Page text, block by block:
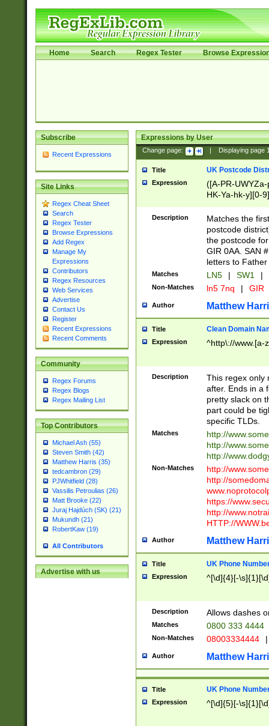
Home Search Regex Tester Browse
Subscribe
Recent Expressions
Site Links
Regex Cheat Sheet
Search
Regex Tester
Browse Expressions
Add Regex
Manage My
Expressions
Contributors
Regex Resources
Web Services
Advertise
Contact Us
Register
Recent Expressions
Recent Comments
Community
Regex Forums
Regex Blogs
Regex Mailing List
Top Contributors
Michael Ash (55)
Steven Smith (42)
Matthew Harris (35)
tedcambron (29)
PJWhitfield (28)
Vassilis Petroulias (26)
Matt Brooke (22)
Juraj Hajdúch (SK) (21)
Mukundh (21)
RobertKaw (19)
All Contributors
Advertise with us
Expressions by User
Change page: Displaying page
Title UK Postcode
Expression
([A-PR-
HK-Ya-hk-y][0-
[A-HJKS-UWa-
Description
Matches the
postcode
the postcode
GIR 0AA. SAN
letters to
Matches LN5 | SW1 |
Non-Matches ln5 7nq | GIR
Author Matthew
Title Clean Domain
Expression ^http\://www.[a-
Description
This regex only
after. Ends in a
pretty slack on
part could be
specific TLDs.
Matches
http://
http://
http://
Non-Matches
http://
http://
https://
http://
HTTP://
Author Matthew
Title UK Phone
Expression ^[\d]{4}[-
Description Allows dashes
Matches 0800 333 4444
Non-Matches 08003334444 |
Author Matthew
Title UK Phone
Expression ^[\d]{5}[-